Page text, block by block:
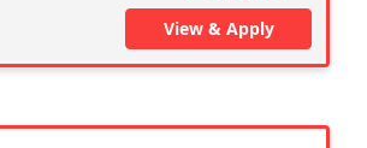
View & Apply